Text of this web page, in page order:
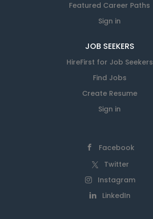
Featured Career Paths
Sign in
JOB SEEKERS
HireFirst for Job Seekers
Find Jobs
Create Resume
Sign in
Facebook
Twitter
Instagram
LinkedIn